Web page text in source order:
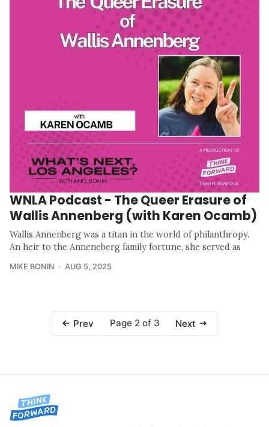
WNLA Podcast - The Queer Erasure of
Wallis Annenberg (with Karen Ocamb)
Wallis Annenberg was a titan in the world of philanthropy.
An heir to the Anneneberg family fortune, she served as
MIKE BONIN AUG 5, 2025
Prev Page 2 of 3 Next